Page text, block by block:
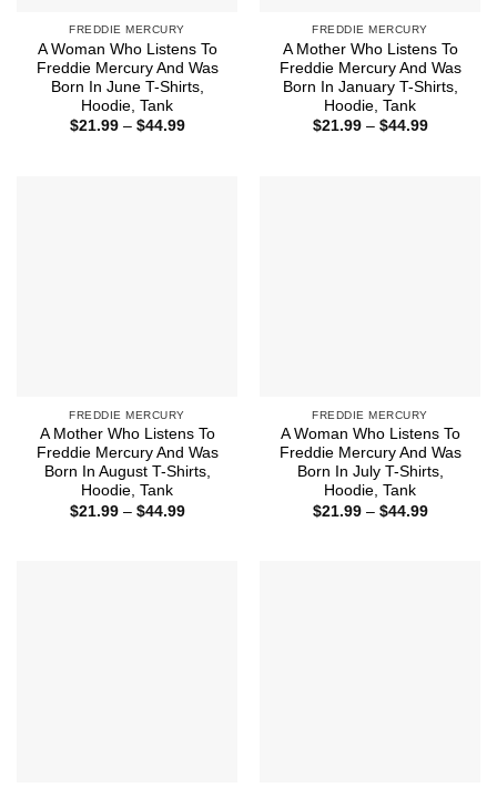
FREDDIE MERCURY
A Woman Who Listens To
Freddie Mercury And Was
Born In June T-Shirts,
Hoodie, Tank
$21.99 – $44.99Price
FREDDIE MERCURY
A Mother Who Listens To
Freddie Mercury And Was
Born In January T-Shirts,
Hoodie, Tank
$21.99 – $44.99Price
FREDDIE MERCURY
A Mother Who Listens To
Freddie Mercury And Was
Born In August T-Shirts,
Hoodie, Tank
$21.99 – $44.99Price
FREDDIE MERCURY
A Woman Who Listens To
Freddie Mercury And Was
Born In July T-Shirts,
Hoodie, Tank
$21.99 – $44.99Price